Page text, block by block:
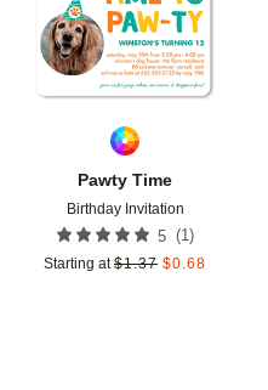
Pawty Time
Birthday Invitation
5 (1)
Starting at $1.37 $0.68